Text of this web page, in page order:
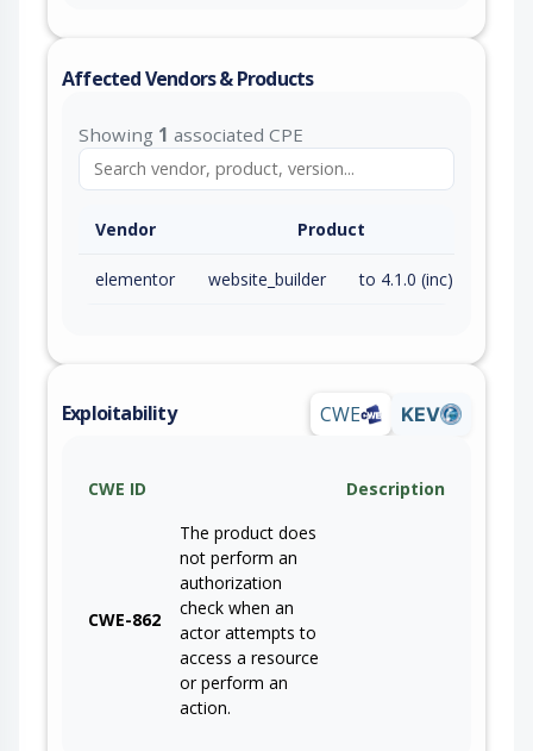
Affected Vendors & Products
Showing 1 associated CPE
Vendor Product
elementor website_builder to 4.1.0 (inc)
Exploitability CWE KEV
CWE ID Description
CWE-862
The product does
not perform an
authorization
check when an
actor attempts to
access a resource
or perform an
action.